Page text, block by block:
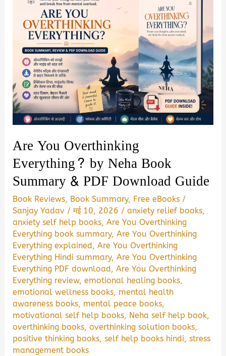
Are You Overthinking
Everything? by Neha Book
Summary & PDF Download Guide
Book Reviews, Book Summary, Free eBooks /
Sanjay Yadav /मई 10, 2026 /anxiety relief books,
anxiety self help books,Are You Overthinking
Everything book summary,Are You Overthinking
Everything explained,Are You Overthinking
Everything Hindi summary,Are You Overthinking
Everything PDF download,Are You Overthinking
Everything review,emotional healing books,
emotional wellness books, mental health
awareness books, mental peace books,
motivational self help books, Neha self help book,
overthinking books,overthinking solution books,
positive thinking books,self help books hindi,stress
management books